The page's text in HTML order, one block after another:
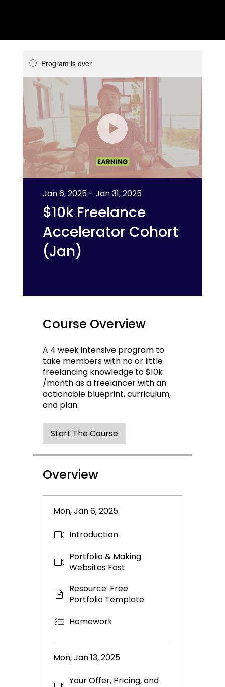
Program is over
$10k Freelance
Accelerator Cohort
(Jan)
Jan 6, 2025 - Jan 31, 2025
Course Overview
A 4 week intensive program to
take members with no or little
freelancing knowledge to $10k
/month as a freelancer with an
actionable blueprint, curriculum,
and plan.
Start The Course
Overview
Mon, Jan 6, 2025
Introduction
Portfolio & Making
Websites Fast
Resource: Free
Portfolio Template
Homework
Mon, Jan 13, 2025
Your Offer, Pricing, and